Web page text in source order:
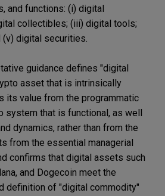
and functions: (i) digital
collectibles; (iii) digital tools;
digital securities.
guidance defines "digital
asset that is intrinsically
its value from the programmatic
system that is functional, as well
dynamics, rather than from the
from the essential managerial
confirms that digital assets such
and Dogecoin meet the
definition of "digital commodity"